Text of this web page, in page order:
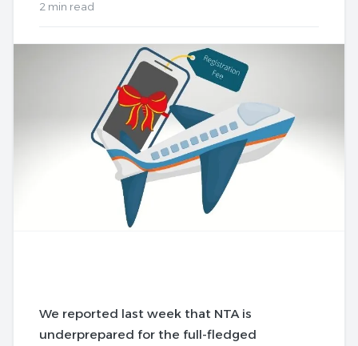
2 min read
We reported last week that NTA is
underprepared for the full-fledged